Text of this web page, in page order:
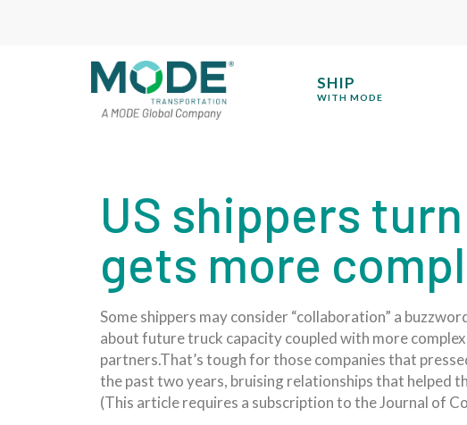
SHIP
WITH MODE
US shippers
gets more
Some shippers may consider “collaboration” a
about future truck capacity coupled with more
partners.That’s tough for those companies that
the past two years, bruising relationships that helped
(This article requires a subscription to the Journal of